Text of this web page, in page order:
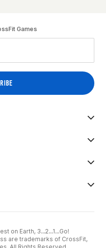
Games
on Earth, 3...2...1...Go!
are trademarks of CrossFit,